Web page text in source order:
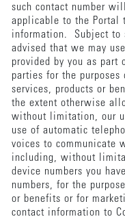
such contact number
applicable to the Portal
information. Subject to
advised that we may
provided by you as part
parties for the
services, products or
the extent otherwise
without limitation, our
use of automatic
voices to communicate
including, without
device numbers you
numbers, for the
or benefits or for
contact information to